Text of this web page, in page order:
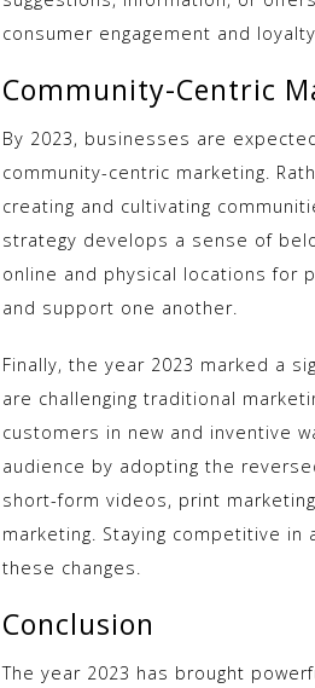
consumer engagement and loyalty.
Community-Centric
By 2023, businesses are
community-centric marketing.
creating and cultivating
strategy develops a sense of
online and physical locations for
and support one another.
Finally, the year 2023 marked a
are challenging traditional
customers in new and inventive
audience by adopting the
short-form videos, print
marketing. Staying competitive
these changes.
Conclusion
The year 2023 has brought